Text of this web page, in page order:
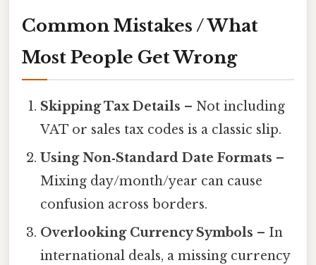
Common Mistakes / What
Most People Get Wrong
Skipping Tax Details – Not including
VAT or sales tax codes is a classic slip.
Using Non‑Standard Date Formats –
Mixing day/month/year can cause
confusion across borders.
Overlooking Currency Symbols – In
international deals, a missing currency